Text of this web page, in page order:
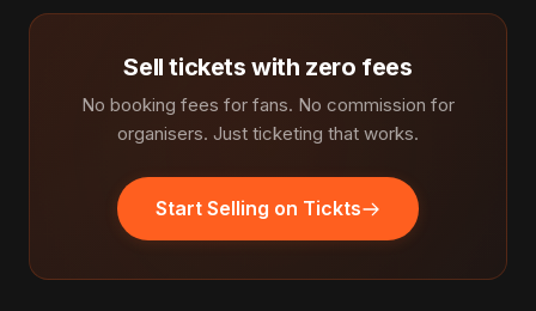
Sell tickets with zero fees
No booking fees for fans. No commission for
organisers. Just ticketing that works.
Start Selling on Tickts